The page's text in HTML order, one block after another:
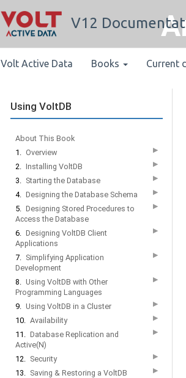
V12
Volt Active Data Books Current
Using VoltDB
About This Book
1. Overview ▶
2. Installing VoltDB ▶
3. Starting the Database ▶
4. Designing the Database Schema ▶
5. Designing Stored Procedures to
Access the Database
▶
6. Designing VoltDB Client
Applications
▶
7. Simplifying Application
Development
▶
8. Using VoltDB with Other
Programming Languages
▶
9. Using VoltDB in a Cluster ▶
10. Availability ▶
11. Database Replication and
Active(N)
▶
12. Security ▶
13. Saving & Restoring a VoltDB
▶